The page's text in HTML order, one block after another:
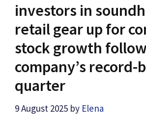
investors in
retail gear up for
stock growth
company’s record-
quarter
9 August 2025 by Elena